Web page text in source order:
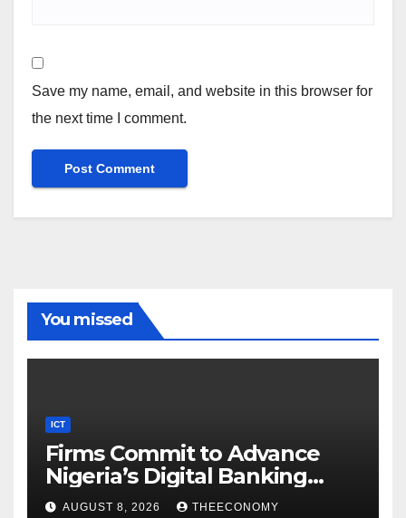
Save my name, email, and website in this browser for
the next time I comment.
You missed
ICT
Firms Commit to Advance
Nigeria’s Digital Banking
Technology
AUGUST 8, 2026 THEECONOMY